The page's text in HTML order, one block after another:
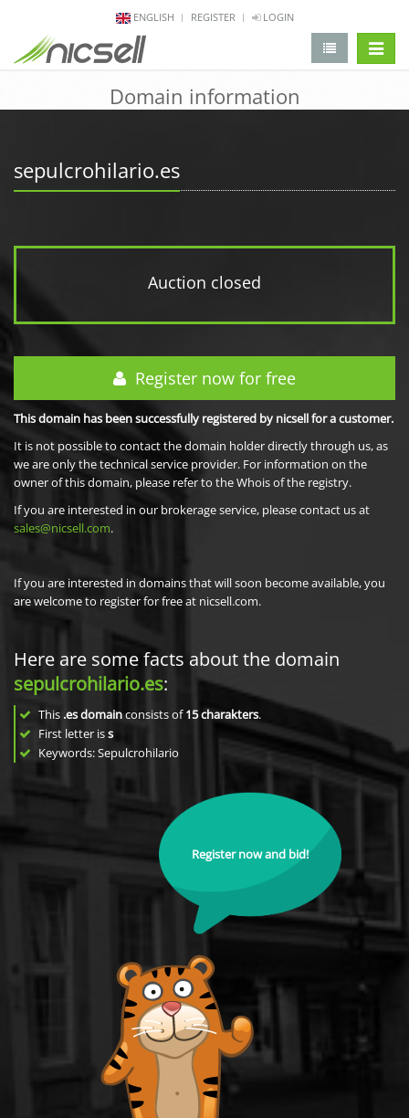
ENGLISH REGISTER LOGIN
Domain information
sepulcrohilario.es
Auction closed
Register now for free
This domain has been successfully registered by nicsell for a customer.
It is not possible to contact the domain holder directly through us, as
we are only the technical service provider. For information on the
owner of this domain, please refer to the Whois of the registry.
If you are interested in our brokerage service, please contact us at
sales@nicsell.com.
If you are interested in domains that will soon become available, you
are welcome to register for free at nicsell.com.
Here are some facts about the domain
sepulcrohilario.es:
This .es domainconsists of15charakters.
First letter iss
Keywords: Sepulcrohilario
Register now and bid!